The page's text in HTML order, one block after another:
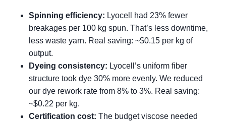
Spinning efficiency: Lyocell had 23% fewer
breakages per 100 kg spun. That’s less downtime,
less waste yarn. Real saving: ~$0.15 per kg of
output.
Dyeing consistency: Lyocell’s uniform fiber
structure took dye 30% more evenly. We reduced
our dye rework rate from 8% to 3%. Real saving:
~$0.22 per kg.
Certification cost: The budget viscose needed